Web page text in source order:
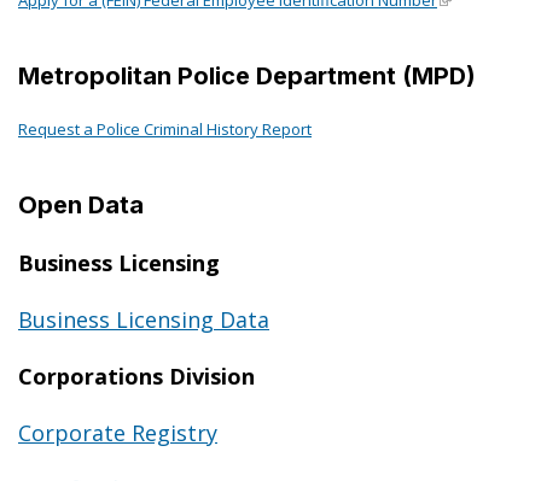
Metropolitan Police Department (MPD)
Request a Police Criminal History Report
Open Data
Business Licensing
Business Licensing Data
Corporations Division
Corporate Registry